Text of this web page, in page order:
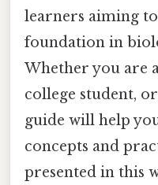
learners aiming
foundation in
Whether you are
college student,
guide will help
concepts and
presented in this